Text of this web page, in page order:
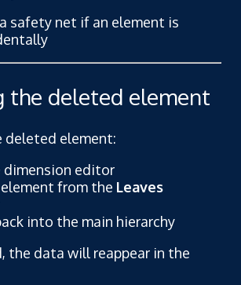
safety net if an element is
the deleted element
deleted element:
dimension editor
from the Leaves
into the main hierarchy
the data will reappear in the